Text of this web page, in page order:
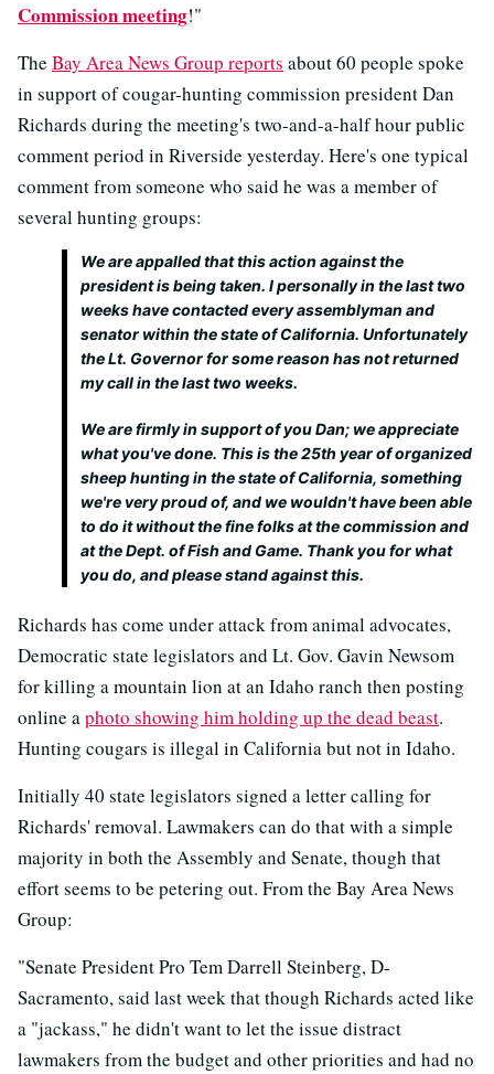
Commission meeting!"
The Bay Area News Group reports about 60 people spoke
in support of cougar-hunting commission president Dan
Richards during the meeting's two-and-a-half hour public
comment period in Riverside yesterday. Here's one typical
comment from someone who said he was a member of
several hunting groups:
We are appalled that this action against the
president is being taken. I personally in the last two
weeks have contacted every assemblyman and
senator within the state of California. Unfortunately
the Lt. Governor for some reason has not returned
my call in the last two weeks.
We are firmly in support of you Dan; we appreciate
what you've done. This is the 25th year of organized
sheep hunting in the state of California, something
we're very proud of, and we wouldn't have been able
to do it without the fine folks at the commission and
at the Dept. of Fish and Game. Thank you for what
you do, and please stand against this.
Richards has come under attack from animal advocates,
Democratic state legislators and Lt. Gov. Gavin Newsom
for killing a mountain lion at an Idaho ranch then posting
online aphoto showing him holding up the dead beast.
Hunting cougars is illegal in California but not in Idaho.
Initially 40 state legislators signed a letter calling for
Richards' removal. Lawmakers can do that with a simple
majority in both the Assembly and Senate, though that
effort seems to be petering out. From the Bay Area News
Group:
"Senate President Pro Tem Darrell Steinberg, D-
Sacramento, said last week that though Richards acted like
a "jackass," he didn't want to let the issue distract
lawmakers from the budget and other priorities and had no